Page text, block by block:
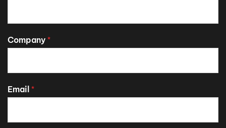
Company *
Email *